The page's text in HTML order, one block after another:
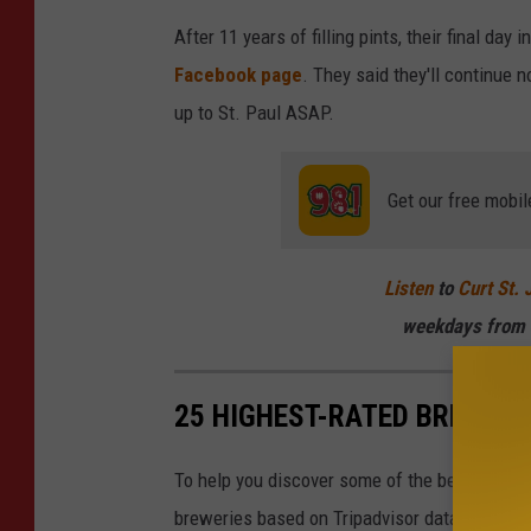
After 11 years of filling pints, their final day
Facebook page. They said they'll continue
up to St. Paul ASAP.
Get our free
Listen to Curt St.
weekdays from
25 HIGHEST-RATED
To help you discover some of the best local
breweries based on Tripadvisor data.